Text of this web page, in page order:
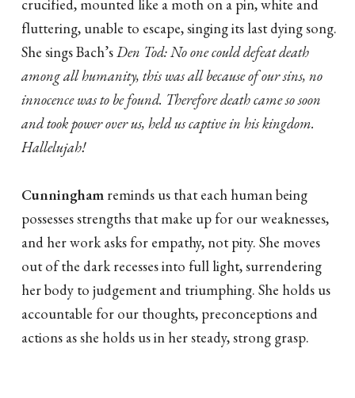
crucified, mounted like a moth on a pin, white and
fluttering, unable to escape, singing its last dying song.
She sings Bach’sDen Tod: No one could defeat death
among all humanity, this was all because of our sins, no
innocence was to be found. Therefore death came so soon
and took power over us, held us captive in his kingdom.
Hallelujah!
Cunningham reminds us that each human being
possesses strengths that make up for our weaknesses,
and her work asks for empathy, not pity. She moves
out of the dark recesses into full light, surrendering
her body to judgement and triumphing. She holds us
accountable for our thoughts, preconceptions and
actions as she holds us in her steady, strong grasp.